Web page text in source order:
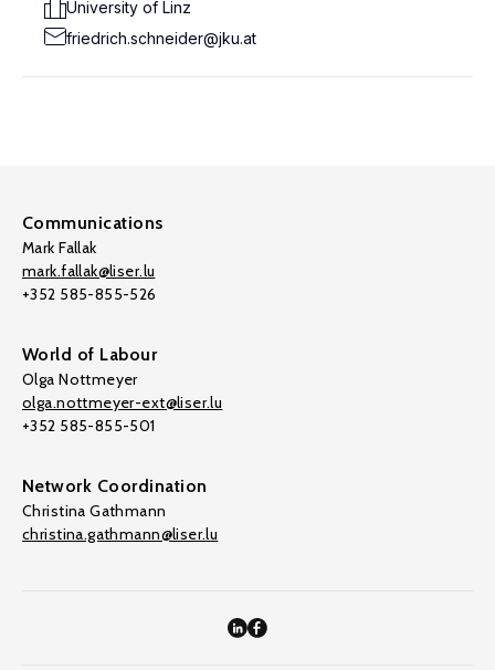
University of Linz
friedrich.schneider@jku.at
Communications
Mark Fallak
mark.fallak@liser.lu
+352 585-855-526
World of Labour
Olga Nottmeyer
olga.nottmeyer-ext@liser.lu
+352 585-855-501
Network Coordination
Christina Gathmann
christina.gathmann@liser.lu